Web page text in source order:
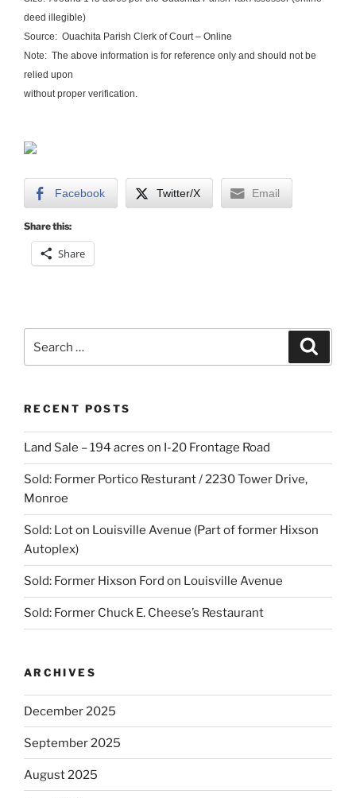
deed illegible)
Source: Ouachita Parish Clerk of Court – Online
Note: The above information is for reference only and should not be
relied upon
without proper verification.
Facebook Twitter/X Email
Share this:
Share
for:
RECENT POSTS
Land Sale – 194 acres on I-20 Frontage Road
Sold: Former Portico Resturant / 2230 Tower Drive,
Monroe
Sold: Lot on Louisville Avenue (Part of former Hixson
Autoplex)
Sold: Former Hixson Ford on Louisville Avenue
Sold: Former Chuck E. Cheese’s Restaurant
ARCHIVES
December 2025
September 2025
August 2025